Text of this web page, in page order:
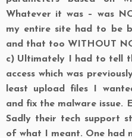
Whatever it was – was
my entire site had to be
and that too WITHOUT
c) Ultimately I had to tell
access which was
least upload files I
and fix the malware issue.
Sadly their tech support
of what I meant. One had